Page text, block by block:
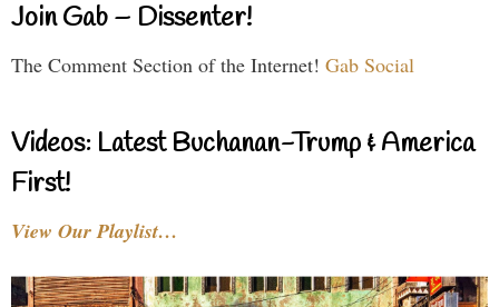
Join Gab – Dissenter!
The Comment Section of the Internet! Gab Social
Videos: Latest Buchanan-Trump & America
First!
View Our Playlist…